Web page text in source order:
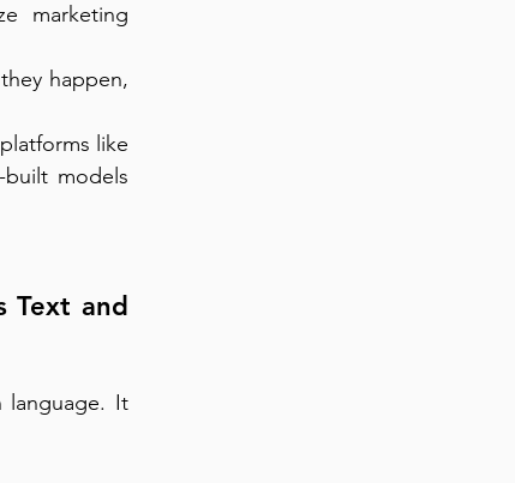
marketing
happen,
like
models
Text and
language. It